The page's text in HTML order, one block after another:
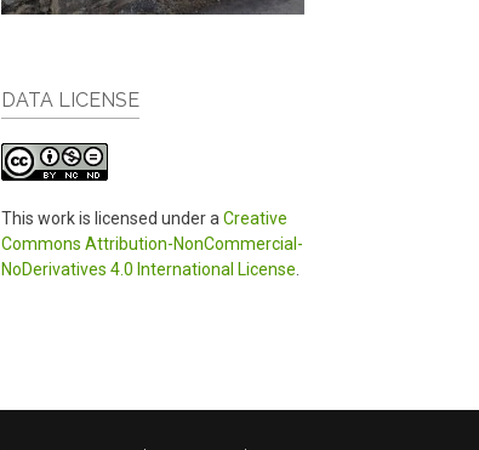
DATA LICENSE
This work is licensed under a Creative
Commons Attribution-NonCommercial-
NoDerivatives 4.0 International License